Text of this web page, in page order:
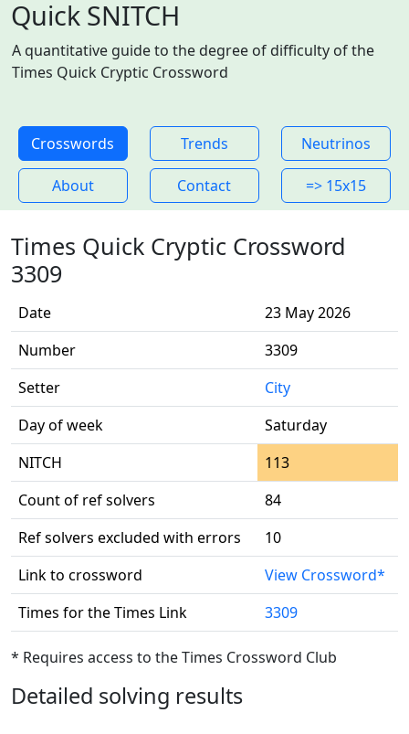
Quick SNITCH
A quantitative guide to the degree of difficulty of the
Times Quick Cryptic Crossword
Crosswords Trends Neutrinos
About Contact => 15x15
Times Quick Cryptic Crossword
3309
Date
23 May 2026
Number
3309
Setter
City
Day of week
Saturday
NITCH
113
Count of ref solvers
84
Ref solvers excluded with errors
10
Link to crossword
View Crossword*
Times for the Times Link
3309
* Requires access to the Times Crossword Club
Detailed solving results